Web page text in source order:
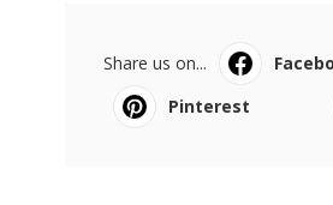
Share us on...
Pinterest